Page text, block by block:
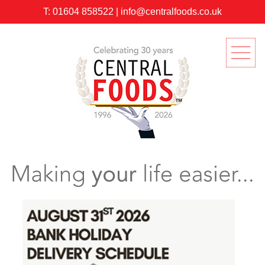
T: 01604 858522 info@centralfoods.co.uk